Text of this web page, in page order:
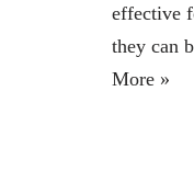
effective
they can
More »